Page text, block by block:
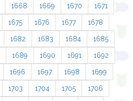
1668 1669 1670 1671
1675 1676 1677 1678
1682 1683 1684 1685
1689 1690 1691 1692
1696 1697 1698 1699
1703 1704 1705 1706